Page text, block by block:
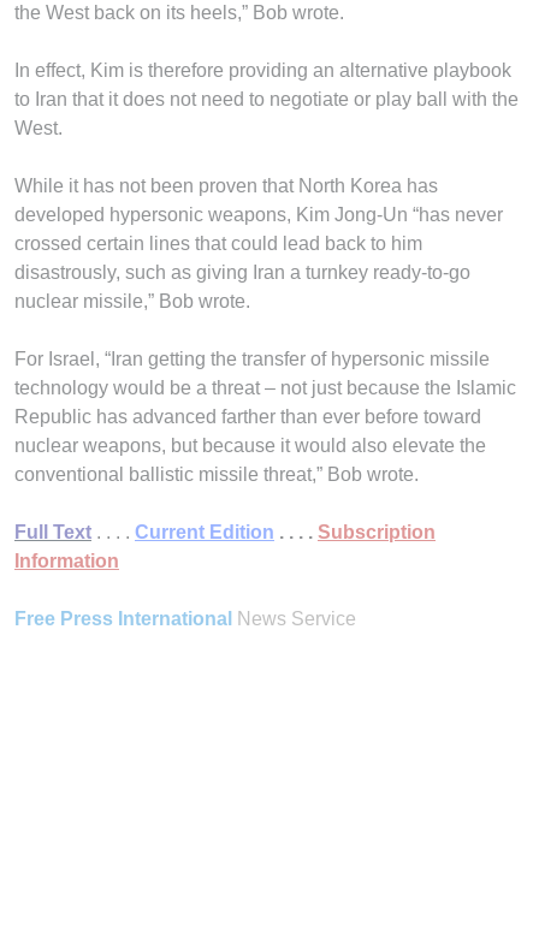
the West back on its heels,” Bob wrote.
In effect, Kim is therefore providing an alternative playbook
to Iran that it does not need to negotiate or play ball with the
West.
While it has not been proven that North Korea has
developed hypersonic weapons, Kim Jong-Un “has never
crossed certain lines that could lead back to him
disastrously, such as giving Iran a turnkey ready-to-go
nuclear missile,” Bob wrote.
For Israel, “Iran getting the transfer of hypersonic missile
technology would be a threat – not just because the Islamic
Republic has advanced farther than ever before toward
nuclear weapons, but because it would also elevate the
conventional ballistic missile threat,” Bob wrote.
Full Text . . . . Current Edition . . . . Subscription
Information
Free Press International News Service